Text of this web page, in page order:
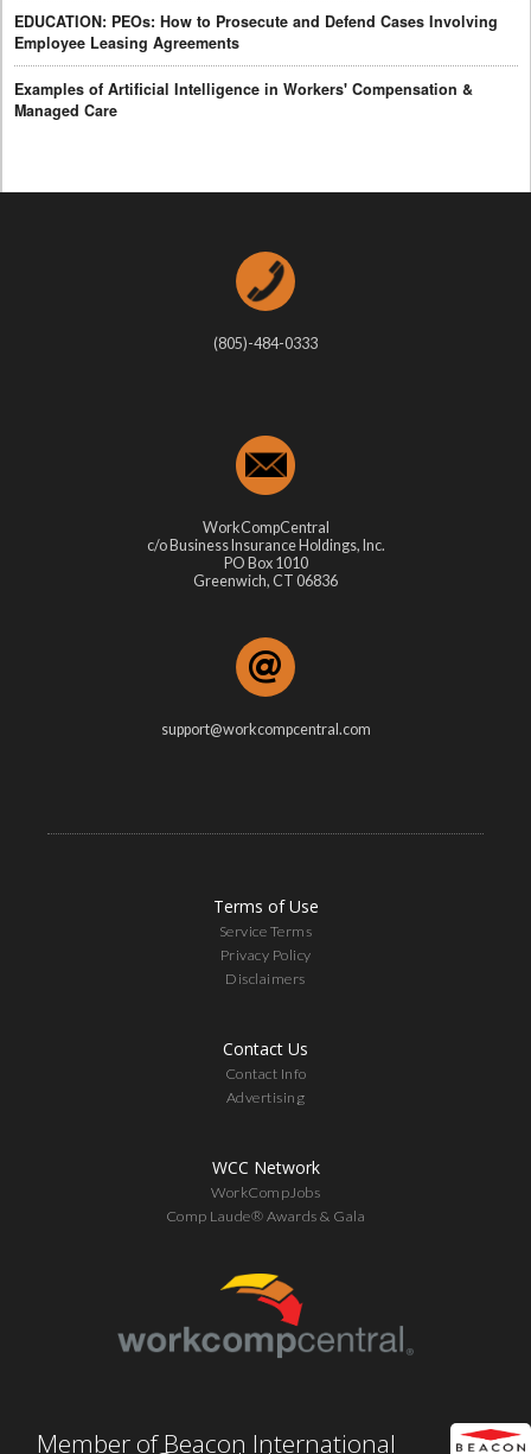
EDUCATION: PEOs: How to Prosecute and Defend Cases Involving
Employee Leasing Agreements
Examples of Artificial Intelligence in Workers' Compensation &
Managed Care
(805)-484-0333
WorkCompCentral
c/o Business Insurance Holdings, Inc.
PO Box 1010
Greenwich, CT 06836
support@workcompcentral.com
Terms of Use
Service Terms
Privacy Policy
Disclaimers
Contact Us
Contact Info
Advertising
WCC Network
WorkCompJobs
Comp Laude® Awards & Gala
Member of Beacon International